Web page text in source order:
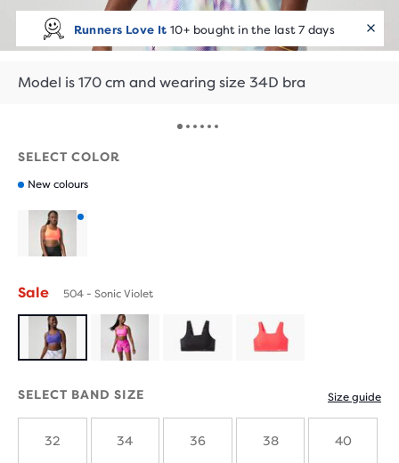
Runners Love It 10+ bought in the last 7 days
Model is 170 cm and wearing size 34D bra
SELECT COLOR
New colours
Product
new
colours
Sale 504 - Sonic Violet
SELECT BAND SIZE Size guide
32 34 36 38 40